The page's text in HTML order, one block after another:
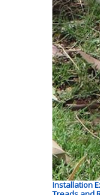
Installation